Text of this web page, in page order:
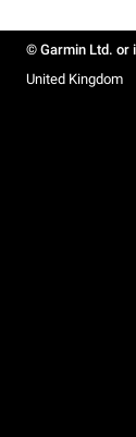
© Garmin Ltd. or
United Kingdom